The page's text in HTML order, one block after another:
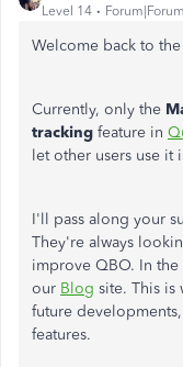
Level 14
Welcome back to
Currently, only the
tracking feature in
let other users use it
I'll pass along your
They're always
improve QBO. In
our Blog site. This is
future
features.